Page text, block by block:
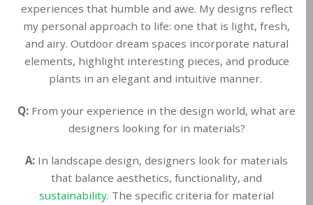
experiences that humble and awe. My designs reflect
my personal approach to life: one that is light, fresh,
and airy. Outdoor dream spaces incorporate natural
elements, highlight interesting pieces, and produce
plants in an elegant and intuitive manner.
Q: From your experience in the design world, what are
designers looking for in materials?
A: In landscape design, designers look for materials
that balance aesthetics, functionality, and
sustainability. The specific criteria for material